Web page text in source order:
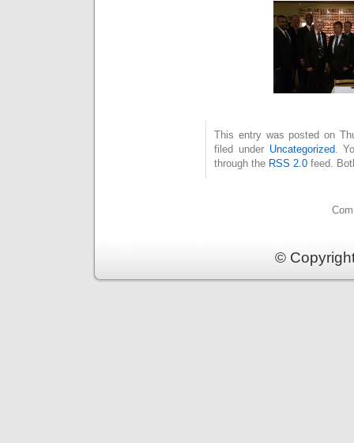
This entry was posted on
filed under Uncategorized .
through the RSS 2.0 feed.
©